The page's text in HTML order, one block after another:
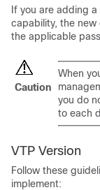
If you are adding
capability, the new
the applicable
Caution
When
you do
to each
VTP Version
Follow these
implement: